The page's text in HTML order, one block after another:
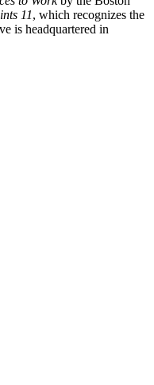
11, which recognizes the
is headquartered in